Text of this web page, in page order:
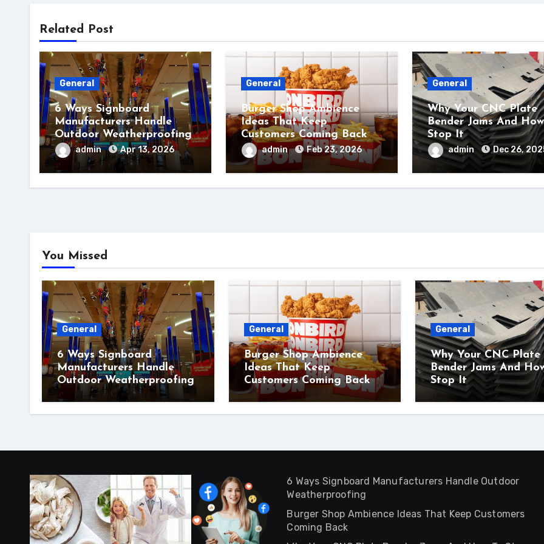
Related Post
General
6 Ways Signboard
Manufacturers Handle
Outdoor Weatherproofing
admin Apr 13, 2026
General
Burger Shop Ambience
Ideas That Keep
Customers Coming Back
admin Feb 23, 2026
General
Why Your CNC Plate
Bender Jams And
Stop It
admin Dec 26,
You Missed
General
6 Ways Signboard
Manufacturers Handle
Outdoor Weatherproofing
General
Burger Shop Ambience
Ideas That Keep
Customers Coming Back
General
Why Your CNC Plate
Bender Jams And
Stop It
6 Ways Signboard Manufacturers Handle Outdoor
Weatherproofing
Burger Shop Ambience Ideas That Keep Customers
Coming Back